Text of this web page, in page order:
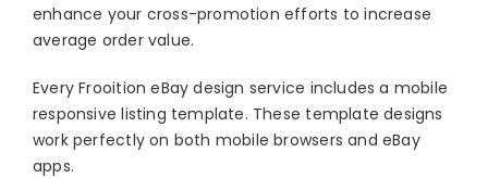
enhance your cross-promotion efforts to increase
average order value.
Every Frooition eBay design service includes a mobile
responsive listing template. These template designs
work perfectly on both mobile browsers and eBay
apps.